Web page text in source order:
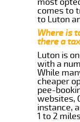
comes to
to Luton
Where is
there a
Luton is
with a
While
cheaper
pee-
websites,
instance,
1 to 2